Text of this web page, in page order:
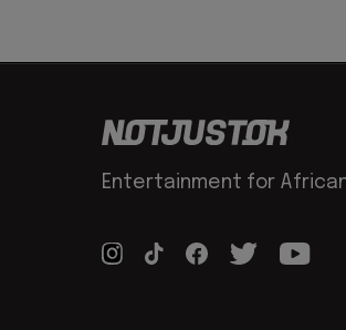
Entertainment for